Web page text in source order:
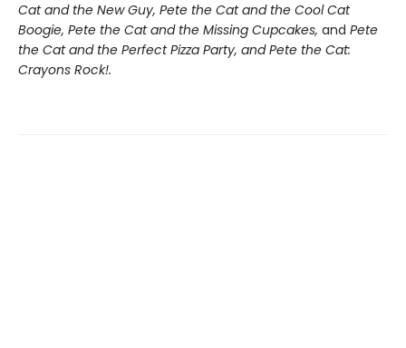
Cat and the New Guy, Pete the Cat and the Cool Cat
Boogie, Pete the Cat and the Missing Cupcakes, and Pete
the Cat and the Perfect Pizza Party, and Pete the Cat:
Crayons Rock!.